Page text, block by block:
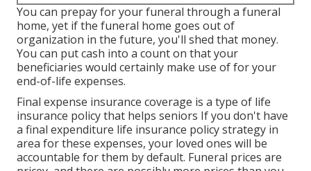
You can prepay for your funeral through a funeral
home, yet if the funeral home goes out of
organization in the future, you'll shed that money.
You can put cash into a count on that your
beneficiaries would certainly make use of for your
end-of-life expenses.
Final expense insurance coverage is a type of life
insurance policy that helps seniors If you don't have
a final expenditure life insurance policy strategy in
area for these expenses, your loved ones will be
accountable for them by default. Funeral prices are